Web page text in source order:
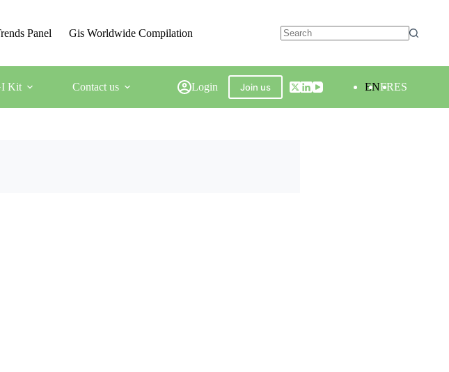
Panel Gis Worldwide Compilation
Kit Contact us Login Join us ENFRES